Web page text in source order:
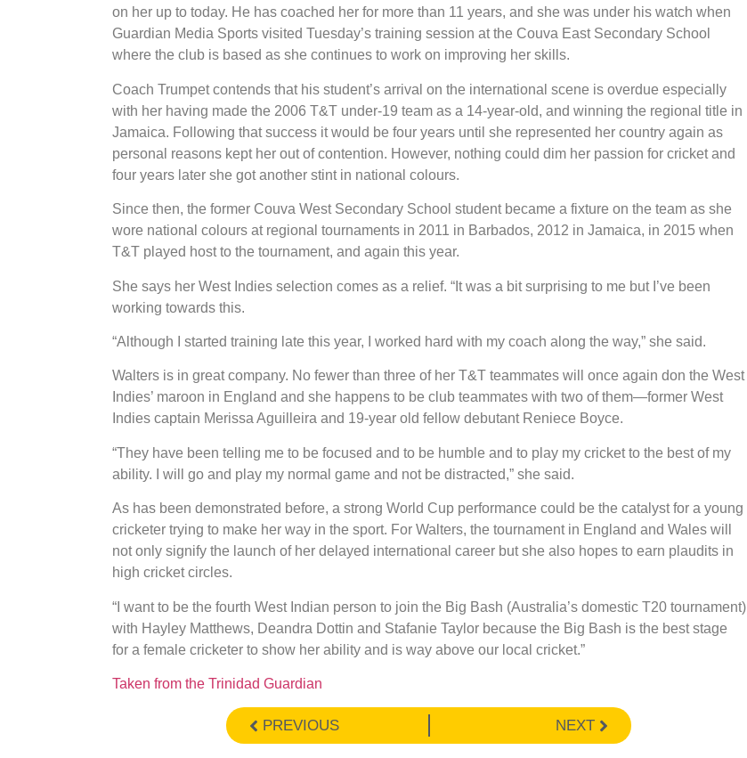
on her up to today. He has coached her for more than 11 years, and she was under his watch when
Guardian Media Sports visited Tuesday’s training session at the Couva East Secondary School
where the club is based as she continues to work on improving her skills.
Coach Trumpet contends that his student’s arrival on the international scene is overdue especially
with her having made the 2006 T&T under-19 team as a 14-year-old, and winning the regional title in
Jamaica. Following that success it would be four years until she represented her country again as
personal reasons kept her out of contention. However, nothing could dim her passion for cricket and
four years later she got another stint in national colours.
Since then, the former Couva West Secondary School student became a fixture on the team as she
wore national colours at regional tournaments in 2011 in Barbados, 2012 in Jamaica, in 2015 when
T&T played host to the tournament, and again this year.
She says her West Indies selection comes as a relief. “It was a bit surprising to me but I’ve been
working towards this.
“Although I started training late this year, I worked hard with my coach along the way,” she said.
Walters is in great company. No fewer than three of her T&T teammates will once again don the West
Indies’ maroon in England and she happens to be club teammates with two of them—former West
Indies captain Merissa Aguilleira and 19-year old fellow debutant Reniece Boyce.
“They have been telling me to be focused and to be humble and to play my cricket to the best of my
ability. I will go and play my normal game and not be distracted,” she said.
As has been demonstrated before, a strong World Cup performance could be the catalyst for a young
cricketer trying to make her way in the sport. For Walters, the tournament in England and Wales will
not only signify the launch of her delayed international career but she also hopes to earn plaudits in
high cricket circles.
“I want to be the fourth West Indian person to join the Big Bash (Australia’s domestic T20 tournament)
with Hayley Matthews, Deandra Dottin and Stafanie Taylor because the Big Bash is the best stage
for a female cricketer to show her ability and is way above our local cricket.”
Taken from the Trinidad Guardian
PREVIOUS NEXT